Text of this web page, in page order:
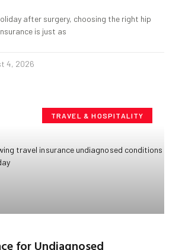
after surgery, choosing the right hip
is just as
4, 2026
TRAVEL & HOSPITALITY
for Undiagnosed